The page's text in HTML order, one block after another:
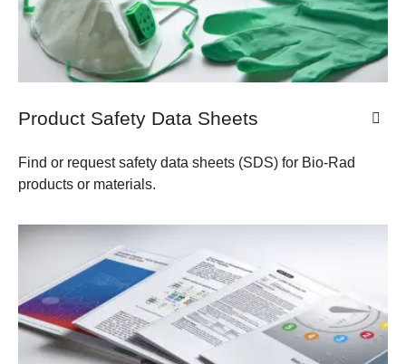
Product Safety Data Sheets
Find or request safety data sheets (SDS) for Bio-Rad
products or materials.